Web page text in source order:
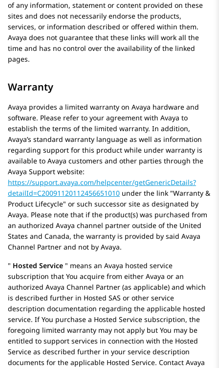
of any information, statement or content provided on these
sites and does not necessarily endorse the products,
services, or information described or offered within them.
Avaya does not guarantee that these links will work all the
time and has no control over the availability of the linked
pages.
Warranty
Avaya provides a limited warranty on Avaya hardware and
software. Please refer to your agreement with Avaya to
establish the terms of the limited warranty. In addition,
Avaya’s standard warranty language as well as information
regarding support for this product while under warranty is
available to Avaya customers and other parties through the
Avaya Support website:
https://support.avaya.com/helpcenter/getGenericDetails?
detailId=C20091120112456651010 under the link Warranty &
Product Lifecycle or such successor site as designated by
Avaya. Please note that if the product(s) was purchased from
an authorized Avaya channel partner outside of the United
States and Canada, the warranty is provided by said Avaya
Channel Partner and not by Avaya.
Hosted Service
means an Avaya hosted service
subscription that You acquire from either Avaya or an
authorized Avaya Channel Partner (as applicable) and which
is described further in Hosted SAS or other service
description documentation regarding the applicable hosted
service. If You purchase a Hosted Service subscription, the
foregoing limited warranty may not apply but You may be
entitled to support services in connection with the Hosted
Service as described further in your service description
documents for the applicable Hosted Service. Contact Avaya